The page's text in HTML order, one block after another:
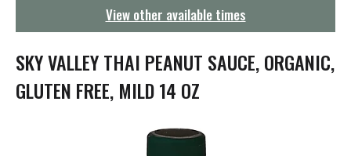
t
i
o
n
View other available times
SKY VALLEY THAI PEANUT SAUCE, ORGANIC,
GLUTEN FREE, MILD 14 OZ